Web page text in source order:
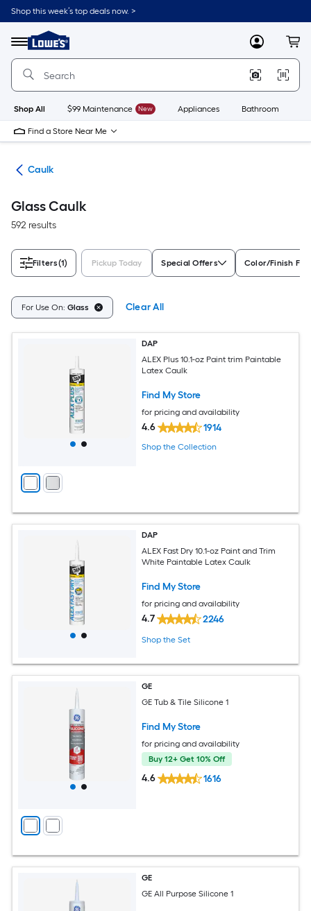
Skip
to
content
Shop this week’s top deals now. >
Menu
Link
to
Lowe's
Improvement
Home
Page
MyLowes
Shop All $99 Maintenance New Appliances Bathroom
Find a Store Near Me
Caulk
Glass Caulk
592 results
Filters(1) Pickup Today Special Offers Color/Finish
For Use On: Glass Clear All
DAP
ALEX Plus 10.1-oz Paint trim Paintable
Latex Caulk
Find My Store
for pricing and availability
4.6 1914
Shop the Collection
DAP
ALEX Fast Dry 10.1-oz Paint and Trim
White Paintable Latex Caulk
Find My Store
for pricing and availability
4.7 2246
Shop the Set
GE
GE Tub & Tile Silicone 1
Find My Store
for pricing and availability
Buy 12+ Get 10% Off
4.6 1616
GE
GE All Purpose Silicone 1